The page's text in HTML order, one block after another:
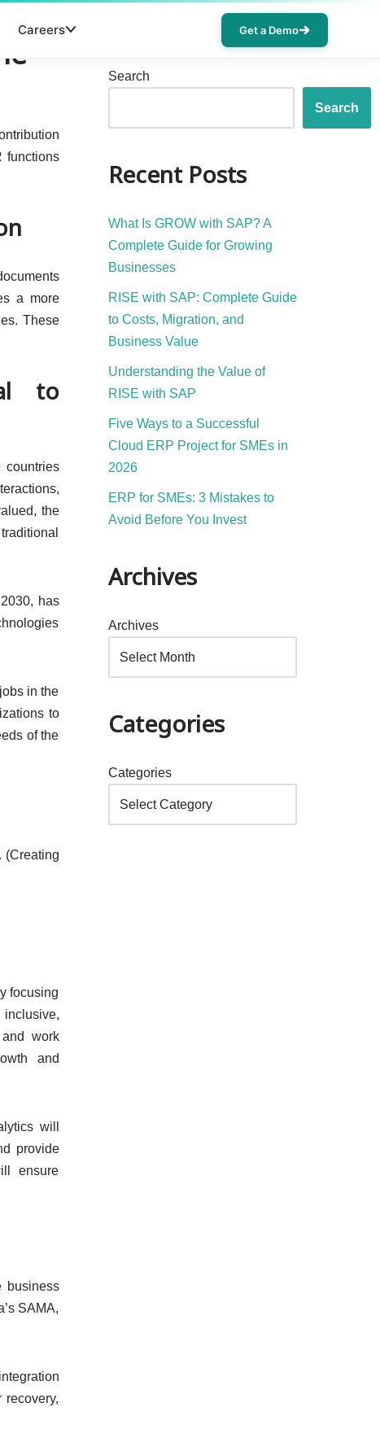
Careers Get a Demo
functions
a more
These
to
countries
the
has
in the
to
of the
(Creating
focusing
work
and
will
provide
ensure
business
SAMA,
Search
Search
Recent Posts
What Is GROW with SAP? A
Complete Guide for Growing
Businesses
RISE with SAP: Complete Guide
to Costs, Migration, and
Business Value
Understanding the Value of
RISE with SAP
Five Ways to a Successful
Cloud ERP Project for SMEs in
2026
ERP for SMEs: 3 Mistakes to
Avoid Before You Invest
Archives
Archives
Categories
Categories